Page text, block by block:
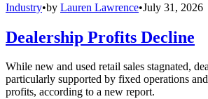
Industry•by Lauren Lawrence•July 31, 2026
Dealership Profits Decline
While new and used retail sales stagnated,
particularly supported by fixed operations
profits, according to a new report.